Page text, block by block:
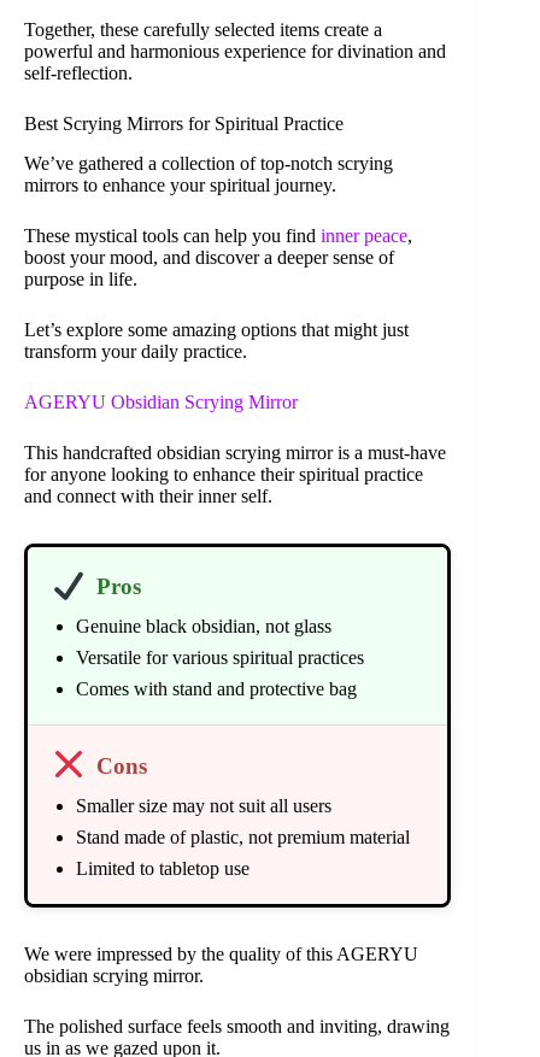
Together, these carefully selected items create a
powerful and harmonious experience for divination and
self-reflection.
Best Scrying Mirrors for Spiritual Practice
We’ve gathered a collection of top-notch scrying
mirrors to enhance your spiritual journey.
These mystical tools can help you find inner peace,
boost your mood, and discover a deeper sense of
purpose in life.
Let’s explore some amazing options that might just
transform your daily practice.
AGERYU Obsidian Scrying Mirror
This handcrafted obsidian scrying mirror is a must-have
for anyone looking to enhance their spiritual practice
and connect with their inner self.
Pros
Genuine black obsidian, not glass
Versatile for various spiritual practices
Comes with stand and protective bag
Cons
Smaller size may not suit all users
Stand made of plastic, not premium material
Limited to tabletop use
We were impressed by the quality of this AGERYU
obsidian scrying mirror.
The polished surface feels smooth and inviting, drawing
us in as we gazed upon it.